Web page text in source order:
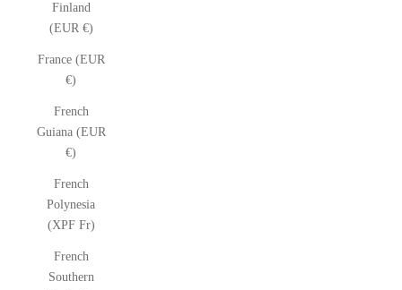
Finland
(EUR €)
France (EUR
€)
French
Guiana (EUR
€)
French
Polynesia
(XPF Fr)
French
Southern